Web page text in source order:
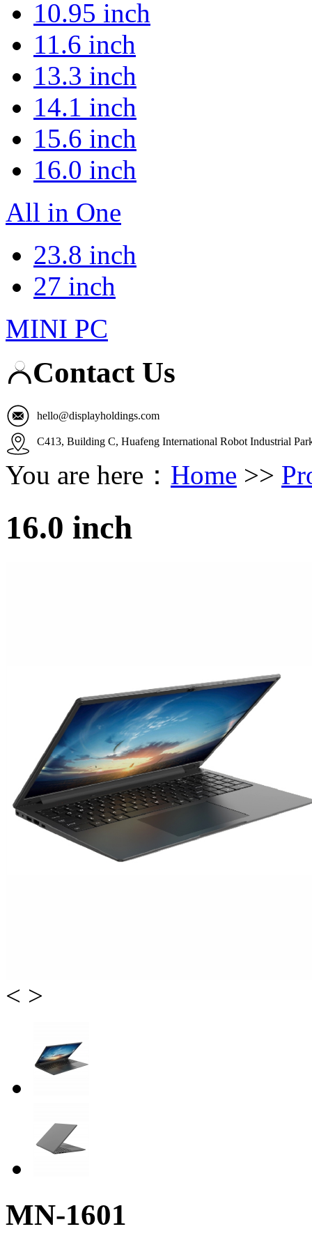
10.95 inch
11.6 inch
13.3 inch
14.1 inch
15.6 inch
16.0 inch
All in One
23.8 inch
27 inch
MINI PC
Contact Us
hello@displayholdings.com
C413, Building C, Huafeng International Robot Industrial
You are here： Home >>
16.0 inch
< >
MN-1601